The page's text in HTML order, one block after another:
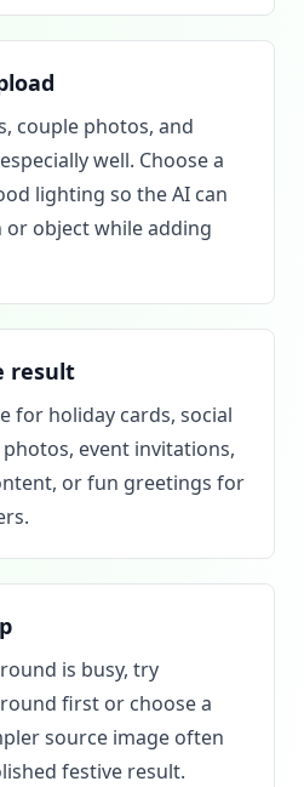
couple photos, and
well. Choose a
lighting so the AI can
object while adding
result
for holiday cards, social
event invitations,
or fun greetings for
is busy, try
first or choose a
source image often
festive result.